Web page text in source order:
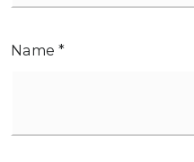
Name*